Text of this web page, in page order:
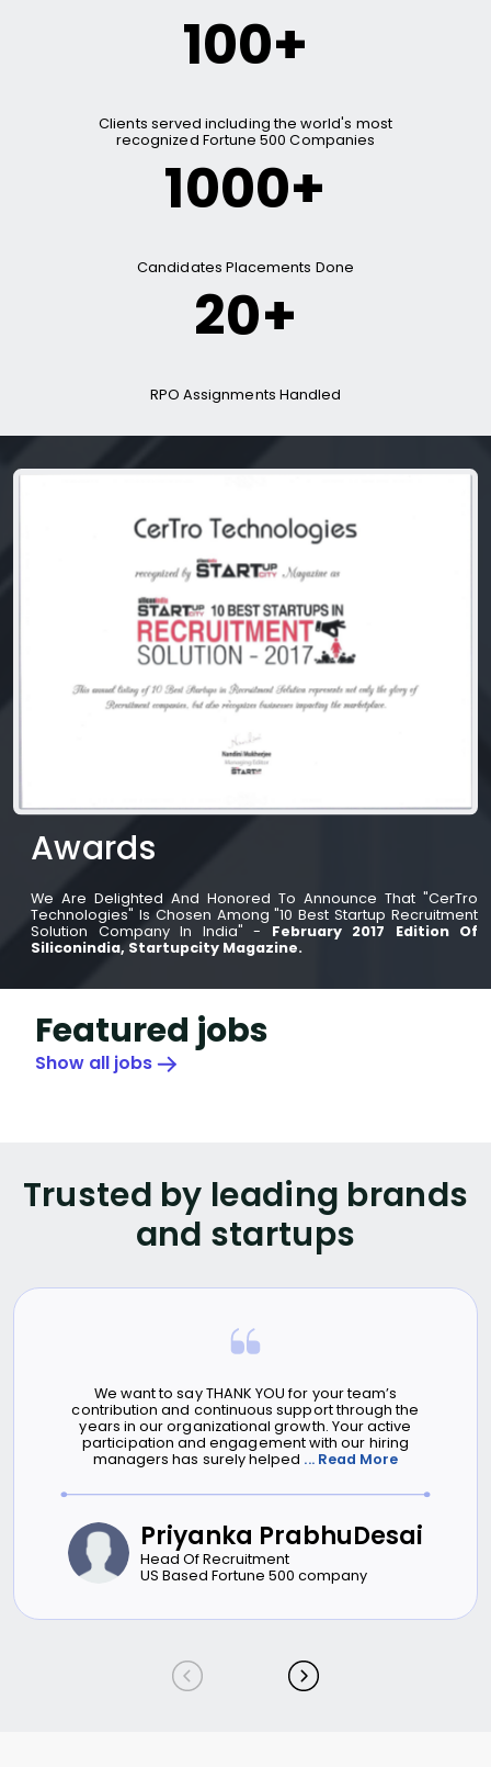
100+
Clients served including the world's most
recognized Fortune 500 Companies
1000+
Candidates Placements Done
20+
RPO Assignments Handled
Awards
We Are Delighted And Honored To Announce That "CerTro
Technologies" Is Chosen Among "10 Best Startup Recruitment
Solution Company In India" - February 2017 Edition Of
Siliconindia, Startupcity Magazine.
Featured jobs
Show all jobs
Trusted by leading brands
and startups
We want to say THANK YOU for your team’s
contribution and continuous support through the
years in our organizational growth. Your active
participation and engagement with our hiring
managers has surely helped ... Read More
Priyanka PrabhuDesai
Head Of Recruitment
US Based Fortune 500 company